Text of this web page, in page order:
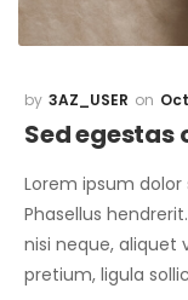
3AZ_USER
Sed egestas
Lorem ipsum
Phasellus
nisi neque, aliquet
pretium, ligula